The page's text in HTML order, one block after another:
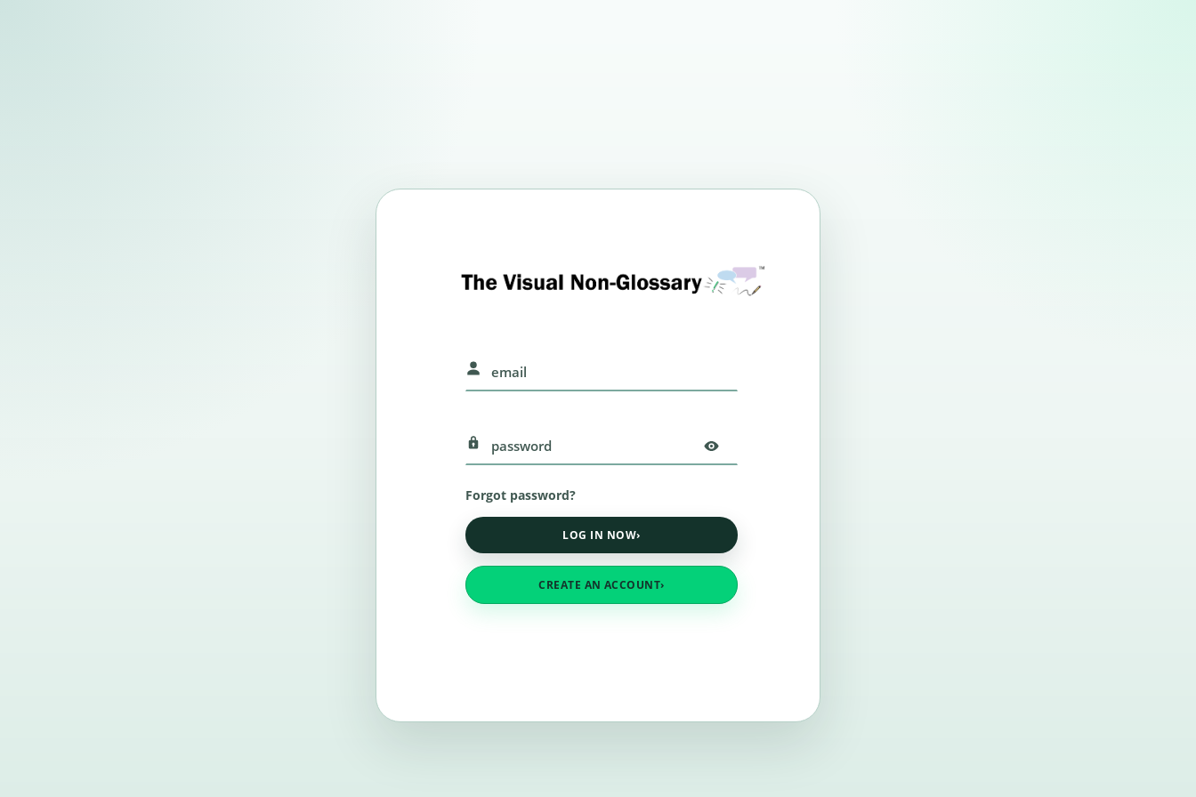
Forgot password?
LOG IN NOW›
CREATE AN ACCOUNT›